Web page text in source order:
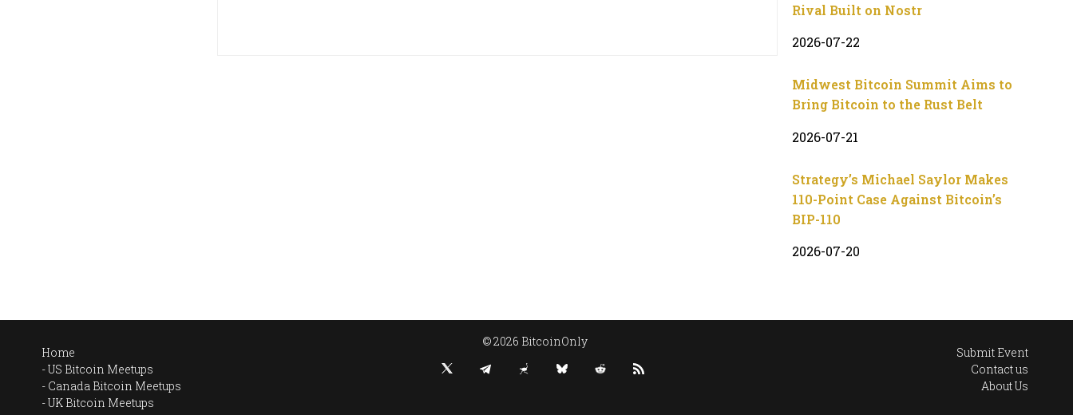
Rival Built on Nostr
2026-07-22
Midwest Bitcoin Summit Aims to
Bring Bitcoin to the Rust Belt
2026-07-21
Strategy’s Michael Saylor Makes
110-Point Case Against Bitcoin’s
BIP-110
2026-07-20
Home
US Bitcoin Meetups
Canada Bitcoin Meetups
UK Bitcoin Meetups
© 2026 BitcoinOnly
Submit Event
Contact us
About Us